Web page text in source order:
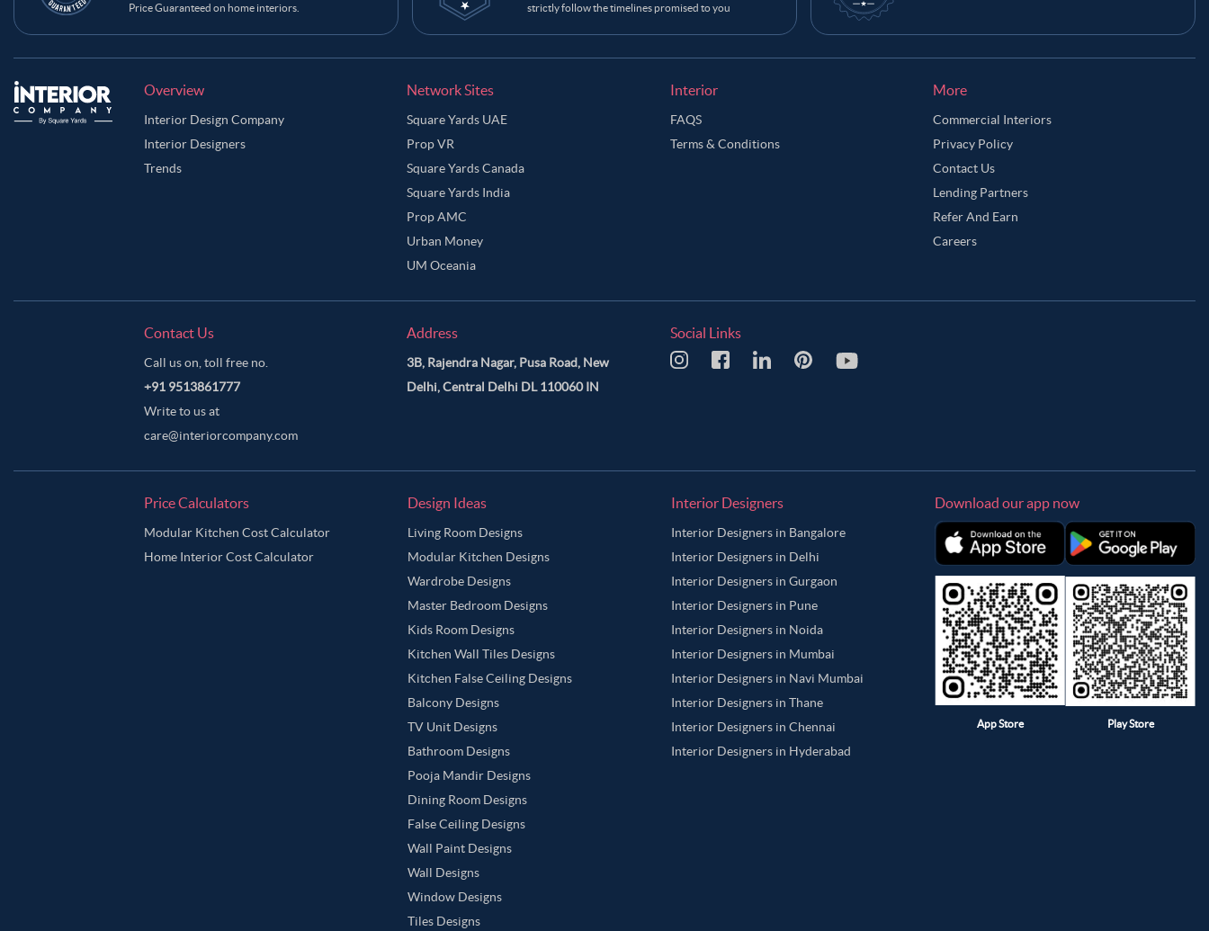
Price Guaranteed on home interiors.
strictly follow the timelines promised to you
Overview
Interior Design Company
Interior Designers
Trends
Network Sites
Square Yards UAE
Prop VR
Square Yards Canada
Square Yards India
Prop AMC
Urban Money
UM Oceania
Interior
FAQS
Terms & Conditions
More
Commercial Interiors
Privacy Policy
Contact Us
Lending Partners
Refer And Earn
Careers
Contact Us
Call us on, toll free no.
+91 9513861777
Write to us at
care@interiorcompany.com
Address
3B, Rajendra Nagar, Pusa Road, New
Delhi, Central Delhi DL 110060 IN
Social Links
Price Calculators
Modular Kitchen Cost Calculator
Home Interior Cost Calculator
Design Ideas
Living Room Designs
Modular Kitchen Designs
Wardrobe Designs
Master Bedroom Designs
Kids Room Designs
Kitchen Wall Tiles Designs
Kitchen False Ceiling Designs
Balcony Designs
TV Unit Designs
Bathroom Designs
Pooja Mandir Designs
Dining Room Designs
False Ceiling Designs
Wall Paint Designs
Wall Designs
Window Designs
Tiles Designs
Interior Designers
Interior Designers in Bangalore
Interior Designers in Delhi
Interior Designers in Gurgaon
Interior Designers in Pune
Interior Designers in Noida
Interior Designers in Mumbai
Interior Designers in Navi Mumbai
Interior Designers in Thane
Interior Designers in Chennai
Interior Designers in Hyderabad
Download our app now
App Store Play Store